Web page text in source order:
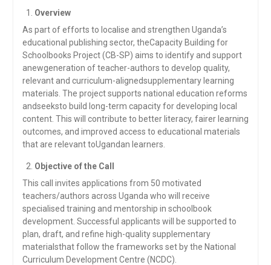
Overview
As part of efforts to localise and strengthen Uganda’s
educational publishing sector, theCapacity Building for
Schoolbooks Project (CB-SP) aims to identify and support
anewgeneration of teacher-authors to develop quality,
relevant and curriculum-alignedsupplementary learning
materials. The project supports national education reforms
andseeksto build long-term capacity for developing local
content. This will contribute to better literacy, fairer learning
outcomes, and improved access to educational materials
that are relevant toUgandan learners.
Objective of the Call
This call invites applications from 50 motivated
teachers/authors across Uganda who will receive
specialised training and mentorship in schoolbook
development. Successful applicants will be supported to
plan, draft, and refine high-quality supplementary
materialsthat follow the frameworks set by the National
Curriculum Development Centre (NCDC).